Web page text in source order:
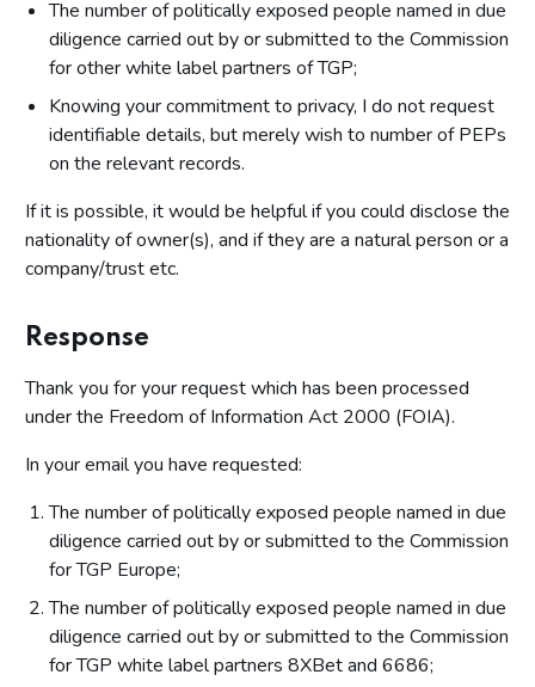
The number of politically exposed people named in due
diligence carried out by or submitted to the Commission
for other white label partners of TGP;
Knowing your commitment to privacy, I do not request
identifiable details, but merely wish to number of PEPs
on the relevant records.
If it is possible, it would be helpful if you could disclose the
nationality of owner(s), and if they are a natural person or a
company/trust etc.
Response
Thank you for your request which has been processed
under the Freedom of Information Act 2000 (FOIA).
In your email you have requested:
The number of politically exposed people named in due
diligence carried out by or submitted to the Commission
for TGP Europe;
The number of politically exposed people named in due
diligence carried out by or submitted to the Commission
for TGP white label partners 8XBet and 6686;